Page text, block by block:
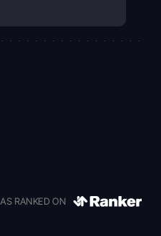
AS RANKED ON